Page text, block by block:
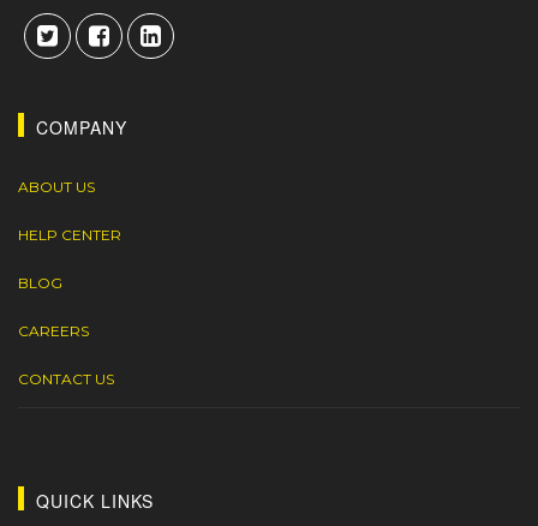
COMPANY
ABOUT US
HELP CENTER
BLOG
CAREERS
CONTACT US
QUICK LINKS